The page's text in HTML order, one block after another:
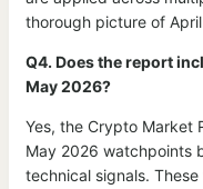
thorough picture of
Q4. Does the report
May 2026?
Yes, the Crypto Market
May 2026 watchpoints
technical signals.